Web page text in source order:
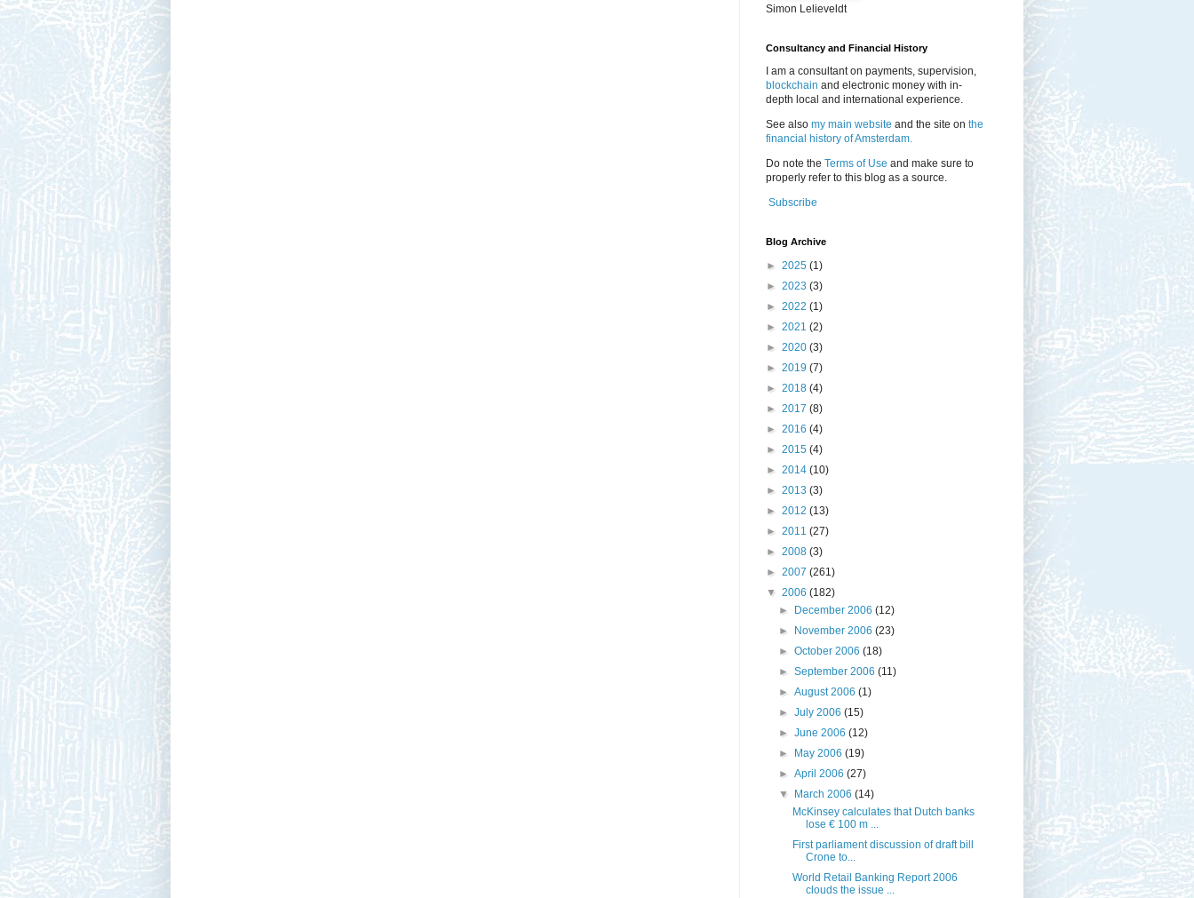
Simon Lelieveldt
Consultancy and Financial History
I am a consultant on payments, supervision,
blockchain and electronic money with in-
depth local and international experience.
See also my main website and the site on the
financial history of Amsterdam.
Do note the Terms of Use and make sure to
properly refer to this blog as a source.
Subscribe
Blog Archive
► 2025 (1)
► 2023 (3)
► 2022 (1)
► 2021 (2)
► 2020 (3)
► 2019 (7)
► 2018 (4)
► 2017 (8)
► 2016 (4)
► 2015 (4)
► 2014 (10)
► 2013 (3)
► 2012 (13)
► 2011 (27)
► 2008 (3)
► 2007 (261)
▼ 2006 (182)
►
December 2006(12)
►
November 2006(23)
►October 2006(18)
►September 2006(11)
►August 2006(1)
►July 2006(15)
►June 2006(12)
►
May 2006(19)
►April 2006(27)
▼
March 2006(14)
McKinsey calculates that Dutch banks
lose € 100 m ...
First parliament discussion of draft bill
Crone to...
World Retail Banking Report 2006
clouds the issue ...